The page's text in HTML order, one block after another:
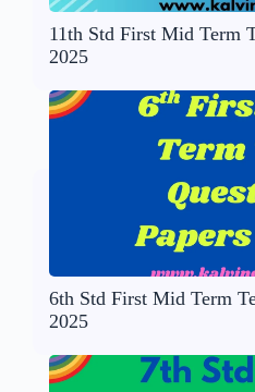
11th Std First Mid Term
2025
6th Std First Mid Term
2025